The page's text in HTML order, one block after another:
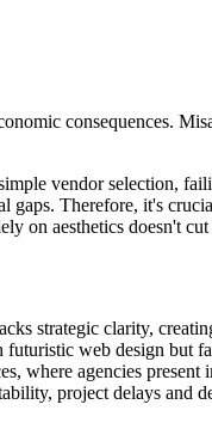
consequences.
vendor selection,
gaps. Therefore, it's
on aesthetics doesn't cut
strategic clarity,
web design but
where agencies
project delays and